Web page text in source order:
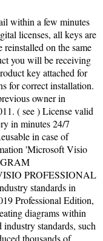
within a few minutes
licenses, all keys are
on the same
you will be receiving
key attached for
for correct installation.
owner in
( see ) License valid
in minutes 24/7
in case of
'Microsoft Visio
PROFESSIONAL
standards in
Professional Edition,
diagrams within
standards, such
thousands of